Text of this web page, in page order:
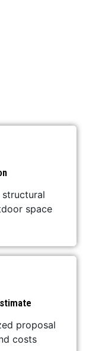
structural
space
proposal
costs